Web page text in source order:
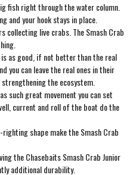
fish right through the water column.
and your hook stays in place.
collecting live crabs. The Smash Crab
as good, if not better than the real
you can leave the real ones in their
the ecosystem.
such great movement you can set
current and roll of the boat do the
shape make the Smash Crab
the Chasebaits Smash Crab Junior
additional durability.